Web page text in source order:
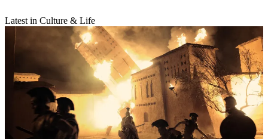
Latest in Culture & Life